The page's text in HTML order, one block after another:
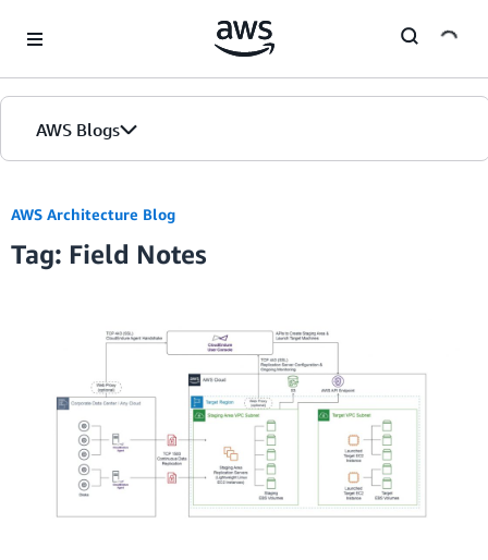
AWS Blogs
AWS Architecture Blog
Tag: Field Notes